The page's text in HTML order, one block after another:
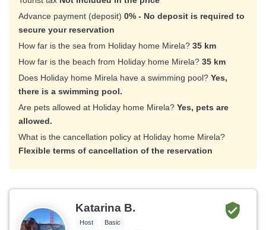
Advance payment (deposit) 0% - No deposit is required to
secure your reservation
How far is the sea from Holiday home Mirela? 35 km
How far is the beach from Holiday home Mirela? 35 km
Does Holiday home Mirela have a swimming pool? Yes,
there is a swimming pool.
Are pets allowed at Holiday home Mirela? Yes, pets are
allowed.
What is the cancellation policy at Holiday home Mirela?
Flexible terms of cancellation of the reservation
Katarina B.
Host
Basic